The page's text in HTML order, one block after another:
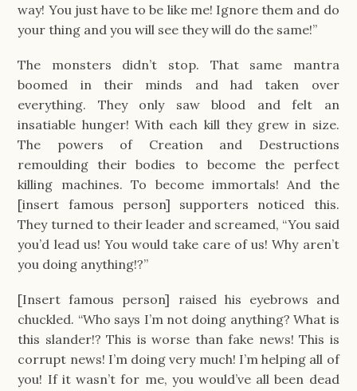
way! You just have to be like me! Ignore them and do
your thing and you will see they will do the same!”
The monsters didn’t stop. That same mantra
boomed in their minds and had taken over
everything. They only saw blood and felt an
insatiable hunger! With each kill they grew in size.
The powers of Creation and Destructions
remoulding their bodies to become the perfect
killing machines. To become immortals! And the
[insert famous person] supporters noticed this.
They turned to their leader and screamed, “You said
you’d lead us! You would take care of us! Why aren’t
you doing anything!?”
[Insert famous person] raised his eyebrows and
chuckled. “Who says I’m not doing anything? What is
this slander!? This is worse than fake news! This is
corrupt news! I’m doing very much! I’m helping all of
you! If it wasn’t for me, you would’ve all been dead